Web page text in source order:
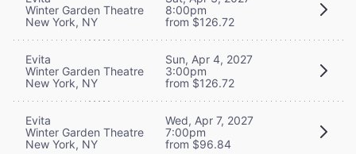
Winter Garden Theatre
New York, NY
8:00pm
from $126.72
Evita
Winter Garden Theatre
New York, NY
Sun, Apr 4, 2027
3:00pm
from $126.72
Evita
Winter Garden Theatre
New York, NY
Wed, Apr 7, 2027
7:00pm
from $96.84